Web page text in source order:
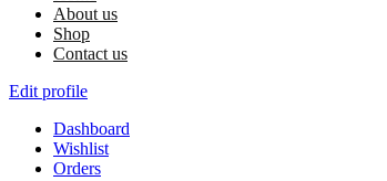
About us
Shop
Contact us
Edit profile
Dashboard
Wishlist
Orders